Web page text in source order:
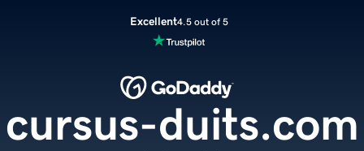
Excellent4.5 out of 5
cursus-duits.com